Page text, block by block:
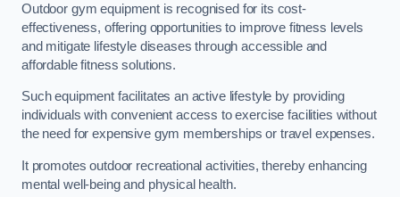
Outdoor gym equipment is recognised for its cost-
effectiveness, offering opportunities to improve fitness levels
and mitigate lifestyle diseases through accessible and
affordable fitness solutions.
Such equipment facilitates an active lifestyle by providing
individuals with convenient access to exercise facilities without
the need for expensive gym memberships or travel expenses.
It promotes outdoor recreational activities, thereby enhancing
mental well-being and physical health.